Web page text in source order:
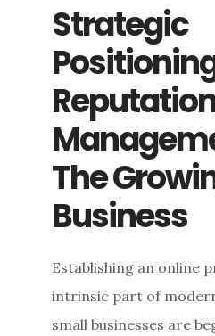
Strategic
The
Business
Establishing an online
intrinsic part of
small businesses are